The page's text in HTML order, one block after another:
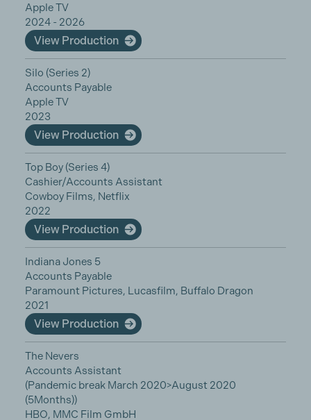
Apple TV
2024 - 2026
View Production
Silo (Series 2)
Accounts Payable
Apple TV
2023
View Production
Top Boy (Series 4)
Cashier/Accounts Assistant
Cowboy Films, Netflix
2022
View Production
Indiana Jones 5
Accounts Payable
Paramount Pictures, Lucasfilm, Buffalo Dragon
2021
View Production
The Nevers
Accounts Assistant
(Pandemic break March 2020>August 2020
(5Months))
HBO, MMC Film GmbH